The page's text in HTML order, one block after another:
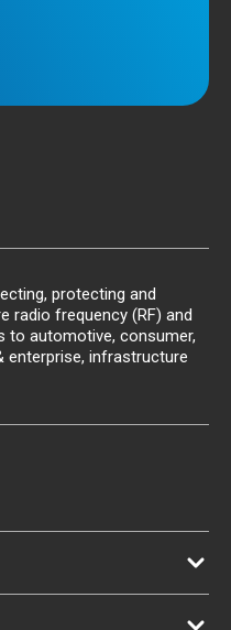
protecting and
radio frequency (RF) and
to automotive, consumer,
enterprise, infrastructure